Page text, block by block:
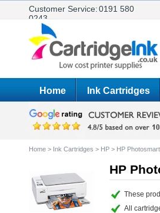
Customer Service:0191 580
0243
Home Ink Cartridges
Home > Ink Cartridges > HP > HP
HP
These
All